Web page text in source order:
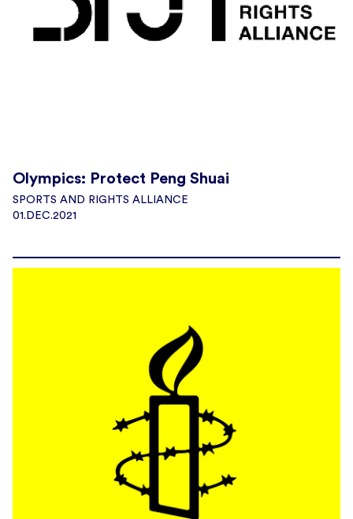
Olympics: Protect Peng Shuai
SPORTS AND RIGHTS ALLIANCE
01.DEC.2021